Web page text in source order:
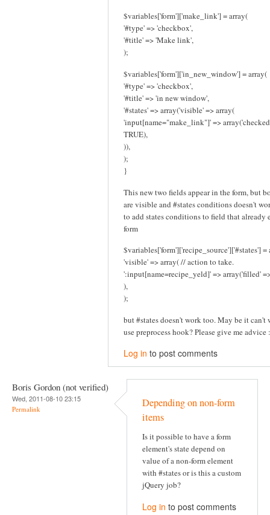
$variables['form']['make_link'] = array(
'#type' => 'checkbox',
'#title' => 'Make link',
);
$variables['form']['in_new_window'] = array(
'#type' => 'checkbox',
'#title' => 'in new window',
'#states' => array('visible' => array(
'input[name="make_link"]' =>
TRUE),
)),
);
}
This new two fields appear in the form, but
are visible and #states conditions doesn't
to add states conditions to field that already
form
$variables['form']['recipe_source']['#states'] =
'visible' => array( // action to take.
':input[name=recipe_yeld]' => array('filled'
),
);
but #states doesn't work too. May be it can't
use preprocess hook? Please give me advice
Log in to post comments
Boris Gordon (not verified)
Wed, 2011-08-10 23:15
Permalink
Depending on non-form
items
Is it possible to have a form
element's state depend on
value of a non-form element
with #states or is this a custom
jQuery job?
Log in to post comments